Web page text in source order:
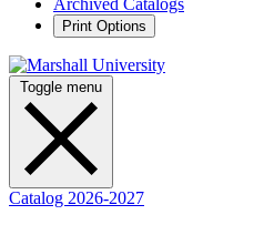
Archived Catalogs
Print Options
Toggle menu
Catalog 2026-2027